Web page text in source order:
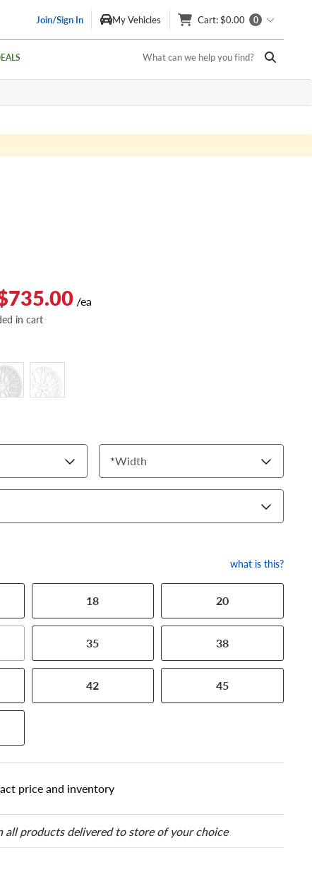
Join/Sign In My Vehicles Cart: $0.00 0
What can we help you find?
/ea
in cart
*Width
what is this?
18 20
35 38
42 45
price and inventory
all products delivered to store of your choice